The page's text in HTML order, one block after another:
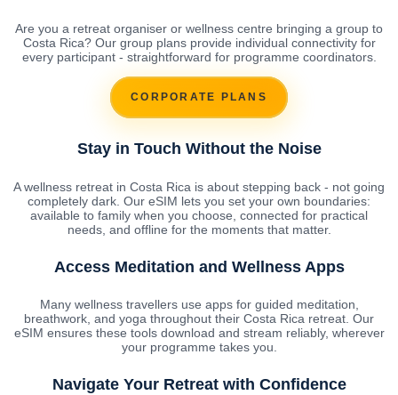
Are you a retreat organiser or wellness centre bringing a group to
Costa Rica? Our group plans provide individual connectivity for
every participant - straightforward for programme coordinators.
CORPORATE PLANS
Stay in Touch Without the Noise
A wellness retreat in Costa Rica is about stepping back - not going
completely dark. Our eSIM lets you set your own boundaries:
available to family when you choose, connected for practical
needs, and offline for the moments that matter.
Access Meditation and Wellness Apps
Many wellness travellers use apps for guided meditation,
breathwork, and yoga throughout their Costa Rica retreat. Our
eSIM ensures these tools download and stream reliably, wherever
your programme takes you.
Navigate Your Retreat with Confidence